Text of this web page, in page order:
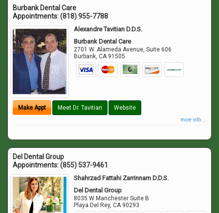
Burbank Dental Care
Appointments:(818) 955-7788
Alexandre Tavitian D.D.S.
Burbank Dental Care
2701 W. Alameda Avenue, Suite 606
Burbank,CA 91505
Make Appt Meet Dr. Tavitian Website
more info ...
Del Dental Group
Appointments:(855) 537-9461
Shahrzad Fattahi Zarrinnam D.D.S.
Del Dental Group
8035 W Manchester Suite B
Playa Del Rey,CA 90293